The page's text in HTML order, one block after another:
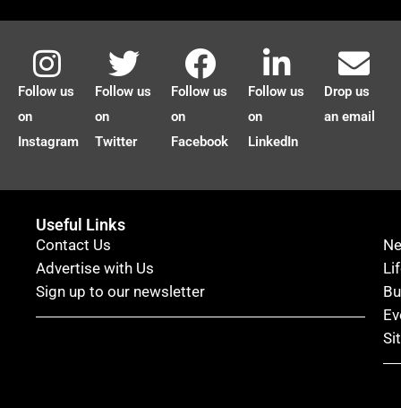
Follow us
on
Instagram
Follow us
on
Twitter
Follow us
on
Facebook
Follow us
on
LinkedIn
Drop us
an email
Useful Links
Contact Us
Advertise with Us
Sign up to our newsletter